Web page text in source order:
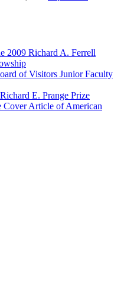
2009 Richard A. Ferrell
of Visitors Junior Faculty
E. Prange Prize
Cover Article of American